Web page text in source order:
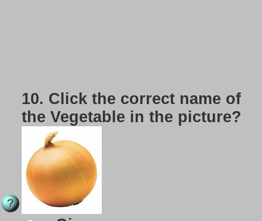
10. Click the correct name of
the Vegetable in the picture?